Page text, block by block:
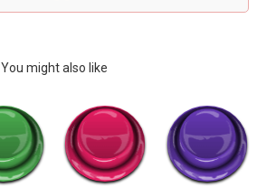
You might also like